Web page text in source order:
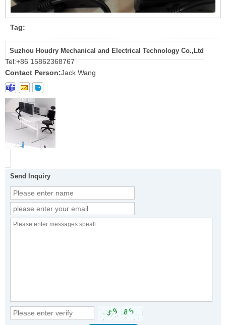
Tag:
Suzhou Houdry Mechanical and Electrical Technology Co.,Ltd
Tel:+86 15862368767
Contact Person:Jack Wang
Send Inquiry